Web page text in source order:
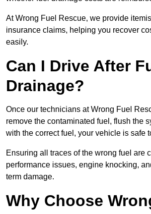
At Wrong Fuel Rescue, we provide
insurance claims, helping you recover
easily.
Can I Drive After
Drainage?
Once our technicians at Wrong Fuel
remove the contaminated fuel, flush the
with the correct fuel, your vehicle is safe
Ensuring all traces of the wrong fuel are
performance issues, engine knocking,
term damage.
Why Choose